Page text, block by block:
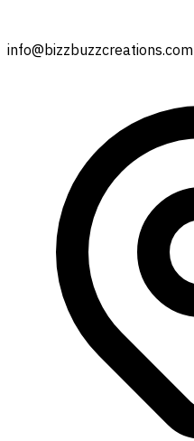
info@bizzbuzzcreations.com